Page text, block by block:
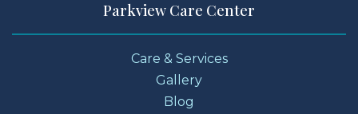
Parkview Care Center
Care & Services
Gallery
Blog